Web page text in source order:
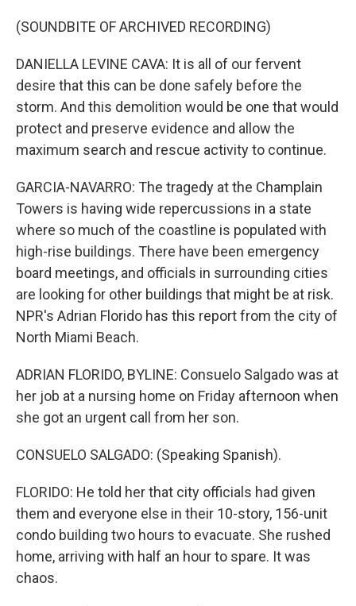
(SOUNDBITE OF ARCHIVED RECORDING)
DANIELLA LEVINE CAVA: It is all of our fervent
desire that this can be done safely before the
storm. And this demolition would be one that would
protect and preserve evidence and allow the
maximum search and rescue activity to continue.
GARCIA-NAVARRO: The tragedy at the Champlain
Towers is having wide repercussions in a state
where so much of the coastline is populated with
high-rise buildings. There have been emergency
board meetings, and officials in surrounding cities
are looking for other buildings that might be at risk.
NPR's Adrian Florido has this report from the city of
North Miami Beach.
ADRIAN FLORIDO, BYLINE: Consuelo Salgado was at
her job at a nursing home on Friday afternoon when
she got an urgent call from her son.
CONSUELO SALGADO: (Speaking Spanish).
FLORIDO: He told her that city officials had given
them and everyone else in their 10-story, 156-unit
condo building two hours to evacuate. She rushed
home, arriving with half an hour to spare. It was
chaos.